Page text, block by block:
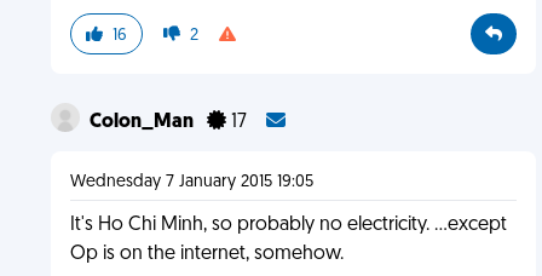
16 2
Colon_Man 17
Wednesday 7 January 2015 19:05
It's Ho Chi Minh, so probably no electricity. ...except
Op is on the internet, somehow.